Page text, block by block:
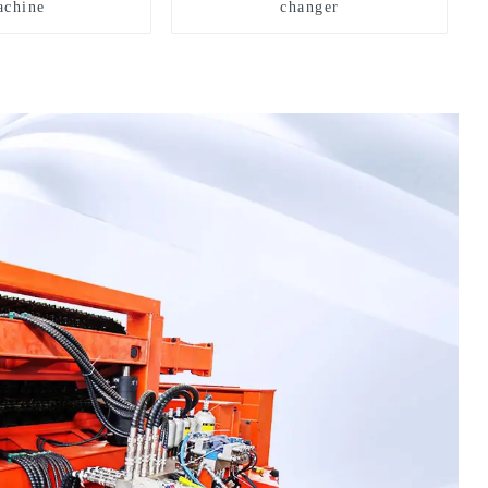
changer